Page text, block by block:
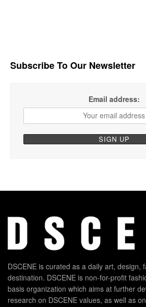
Subscribe To Our Newsletter
Email address:
DSCENE is curated as a daily art, design,
destination. DSCENE is non-for-profit
basis organization which aims at further
research on DSCENE values, as well as